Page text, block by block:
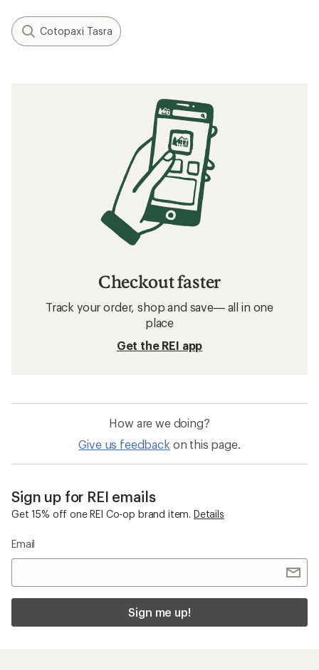
Cotopaxi Tasra
Checkout faster
Track your order, shop and save— all in one
place
Get the REI app
How are we doing?
Give us feedback on this page.
Sign up for REI emails
Get 15% off one REI Co-op brand item. Details
Email
Sign me up!